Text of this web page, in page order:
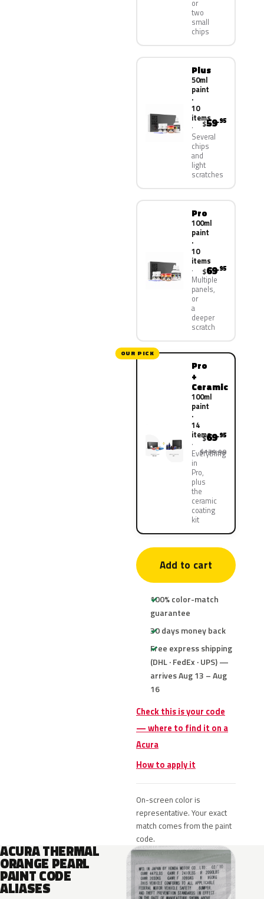
or
two
small
chips
Plus
50ml
paint
·
10
items
Several
chips
and
light
scratches
$59.95
Pro
100ml
paint
·
10
items
Multiple
panels,
or
a
deeper
scratch
$69.95
OUR PICK
Pro
+
Ceramic
100ml
paint
·
14
items
Everything
in
Pro,
plus
the
ceramic
coating
kit
$69.95
$139.90
Add to cart
100% color-match
guarantee
30 days money back
Free express shipping
(DHL · FedEx · UPS) —
arrives Aug 13 – Aug
16
Check this is your code
— where to find it on a
Acura
How to apply it
On-screen color is
representative. Your exact
match comes from the paint
code.
ACURA THERMAL
ORANGE PEARL
PAINT CODE
ALIASES